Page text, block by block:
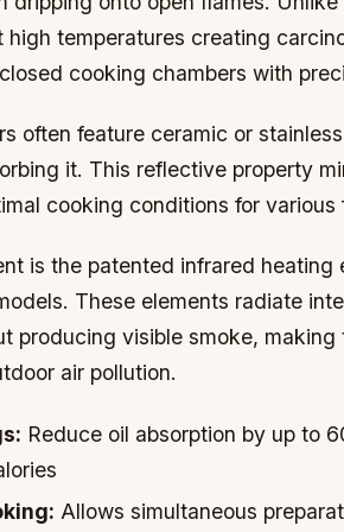
high temperatures creating
cooking chambers with
often feature ceramic or
it. This reflective property
cooking conditions for various
is the patented infrared heating
These elements radiate
producing visible smoke,
air pollution.
Reduce oil absorption by up to
Allows simultaneous